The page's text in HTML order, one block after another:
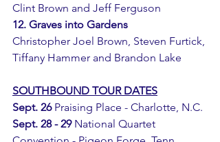
Clint Brown and Jeff Ferguson
12. Graves into Gardens
Christopher Joel Brown, Steven Furtick,
Tiffany Hammer and Brandon Lake
SOUTHBOUND TOUR DATES
Sept. 26 Praising Place - Charlotte, N.C.
Sept. 28 - 29 National Quartet